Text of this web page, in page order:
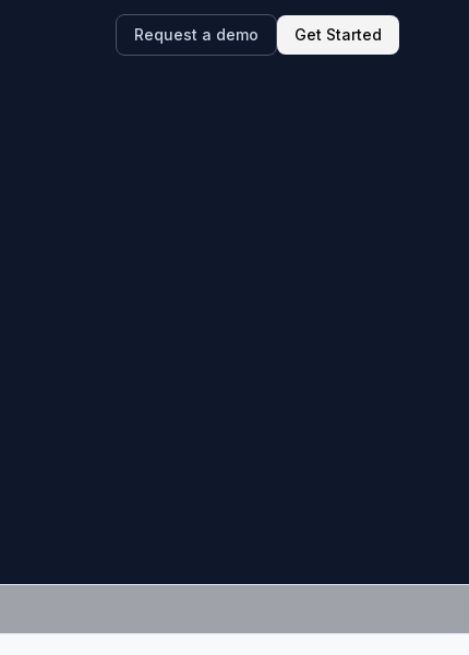
Request a demo Get Started